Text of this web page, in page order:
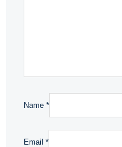
Name *
Email *